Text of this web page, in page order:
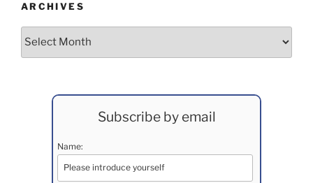
ARCHIVES
Archives
Subscribe by email
Name: